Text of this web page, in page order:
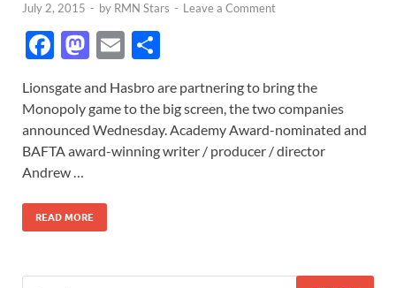
July 2, 2015 - by RMN Stars - Leave a Comment
F
e
b
o
o
k
M
to
d
o
E
ail ar
e
Lionsgate and Hasbro are partnering to bring the
Monopoly game to the big screen, the two companies
announced Wednesday. Academy Award-nominated and
BAFTA award-winning writer / producer / director
Andrew …
READ MORE